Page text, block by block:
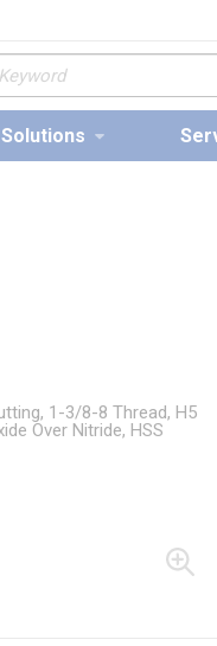
Solutions